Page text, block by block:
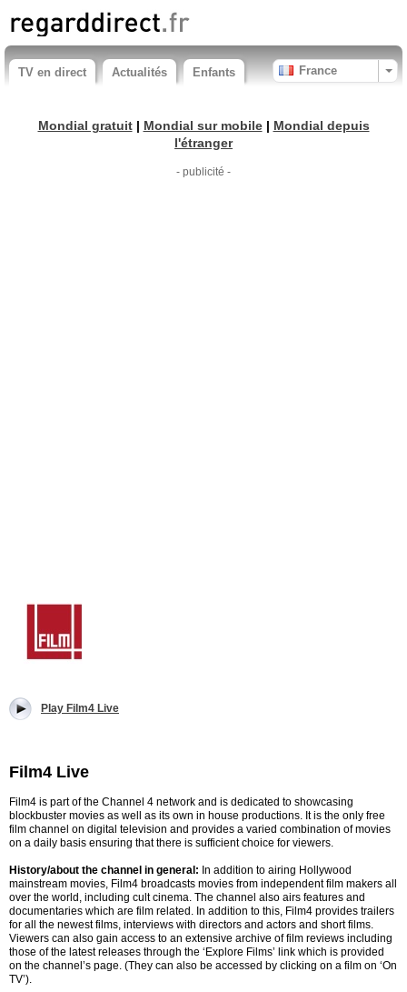
TV en direct Actualités Enfants France
Mondial gratuit| Mondial sur mobile| Mondial depuis
l'étranger
- publicité -
Play Film4 Live
Film4 Live
Film4 is part of the Channel 4 network and is dedicated to showcasing
blockbuster movies as well as its own in house productions. It is the only free
film channel on digital television and provides a varied combination of movies
on a daily basis ensuring that there is sufficient choice for viewers.
History/about the channel in general: In addition to airing Hollywood
mainstream movies, Film4 broadcasts movies from independent film makers all
over the world, including cult cinema. The channel also airs features and
documentaries which are film related. In addition to this, Film4 provides trailers
for all the newest films, interviews with directors and actors and short films.
Viewers can also gain access to an extensive archive of film reviews including
those of the latest releases through the ‘Explore Films’ link which is provided
on the channel’s page. (They can also be accessed by clicking on a film on ‘On
TV’).